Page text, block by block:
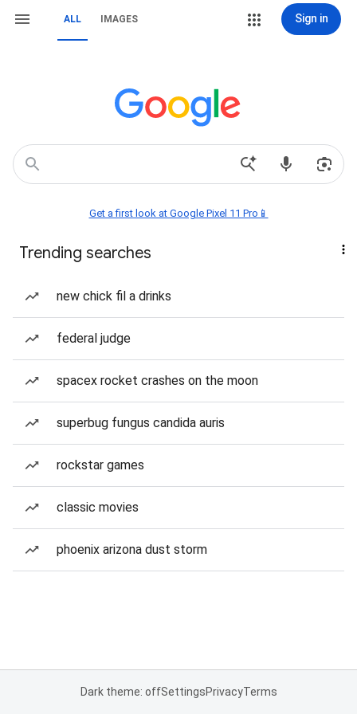
ALL IMAGES Sign in
Get a first look at Google Pixel 11 Pro📱
Trending searches
new chick fil a drinks
federal judge
spacex rocket crashes on the moon
superbug fungus candida auris
rockstar games
classic movies
phoenix arizona dust storm
Dark theme: offSettingsPrivacyTerms